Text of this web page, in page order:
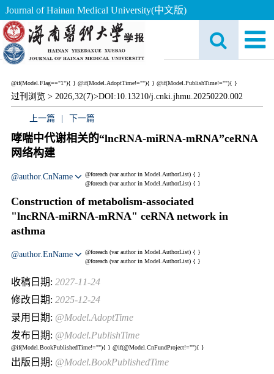
Journal of Hainan Medical University(中文版)
@if(Model.Flag=="1"){
过刊浏览 > 2026,32(7)>DOI:10.13210/j.cnki.jhmu.20250220.002
}
上一篇 下一篇
哮喘中代谢相关的“lncRNA‑miRNA‑mRNA”ceRNA
网络构建
@foreach (var author in Model.AuthorList) {
@author.CnName
}
@foreach (var author in Model.AuthorList) { }
Construction of metabolism‑associated
"lncRNA‑miRNA‑mRNA" ceRNA network in
asthma
@foreach (var author in Model.AuthorList) {
@author.EnName
}
@foreach (var author in Model.AuthorList) { }
收稿日期: 2027-11-24
修改日期: 2025-12-24
@if(Model.AdoptTime!=""){
录用日期: @Model.AdoptTime
} @if(Model.PublishTime!=""){
发布日期: @Model.PublishTime
}
@if(Model.BookPublishedTime!=""){
出版日期: @Model.BookPublishedTime
} @if(@Model.CnFundProject!=""){ }